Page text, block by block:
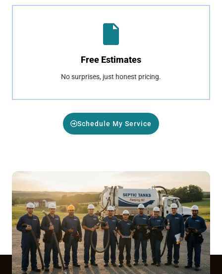
Free Estimates
No surprises, just honest pricing.
Schedule My Service